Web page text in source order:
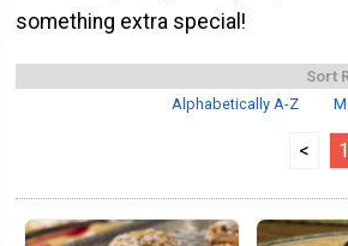
something extra special!
Sort
Alphabetically A-Z
< 1